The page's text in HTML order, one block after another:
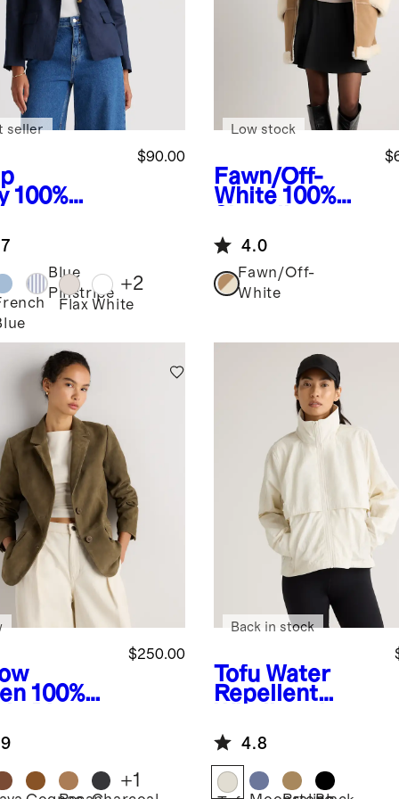
100%
$90.00
seller
Blue
Pinstripe
Flax White
+2
Fawn/Off-
White 100%
Long Coat
Low stock
4.0
Fawn/Off-
White
100%
$250.00
+1
Tofu Water
Repellent
Jacket
Back in stock
4.8